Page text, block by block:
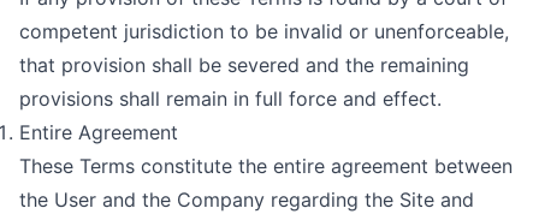
competent jurisdiction to be invalid or unenforceable,
that provision shall be severed and the remaining
provisions shall remain in full force and effect.
Entire Agreement
These Terms constitute the entire agreement between
the User and the Company regarding the Site and